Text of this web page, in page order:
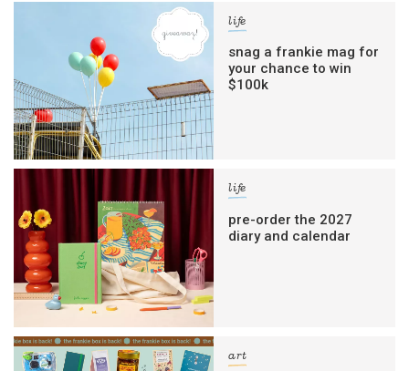
life
snag a frankie mag for
your chance to win
$100k
life
pre-order the 2027
diary and calendar
art